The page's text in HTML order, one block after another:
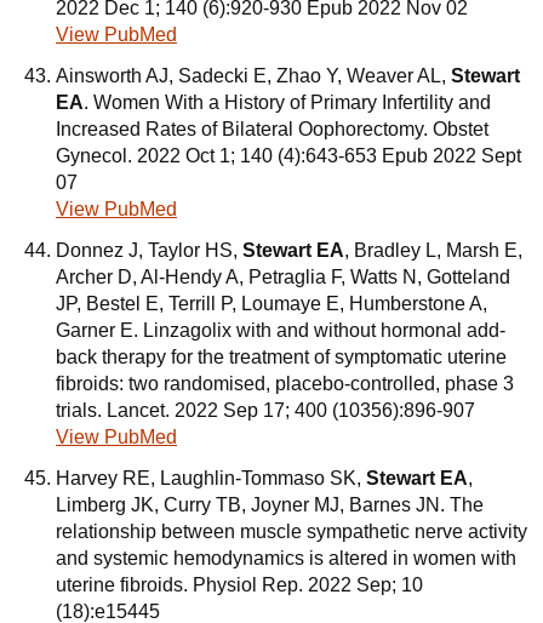
2022 Dec 1; 140 (6):920-930 Epub 2022 Nov 02
View PubMed
Ainsworth AJ, Sadecki E, Zhao Y, Weaver AL, Stewart
EA. Women With a History of Primary Infertility and
Increased Rates of Bilateral Oophorectomy. Obstet
Gynecol. 2022 Oct 1; 140 (4):643-653 Epub 2022 Sept
07
View PubMed
Donnez J, Taylor HS, Stewart EA, Bradley L, Marsh E,
Archer D, Al-Hendy A, Petraglia F, Watts N, Gotteland
JP, Bestel E, Terrill P, Loumaye E, Humberstone A,
Garner E. Linzagolix with and without hormonal add-
back therapy for the treatment of symptomatic uterine
fibroids: two randomised, placebo-controlled, phase 3
trials. Lancet. 2022 Sep 17; 400 (10356):896-907
View PubMed
Harvey RE, Laughlin-Tommaso SK, Stewart EA,
Limberg JK, Curry TB, Joyner MJ, Barnes JN. The
relationship between muscle sympathetic nerve activity
and systemic hemodynamics is altered in women with
uterine fibroids. Physiol Rep. 2022 Sep; 10
(18):e15445